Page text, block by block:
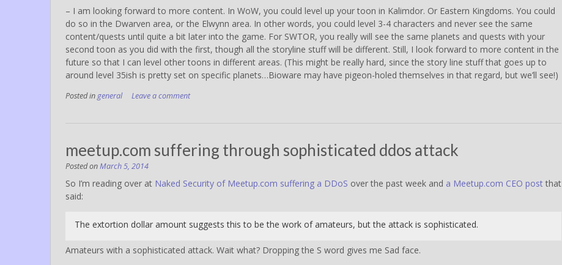
– I am looking forward to more content. In WoW, you could level up your toon in Kalimdor. Or Eastern Kingdoms. You could
do so in the Dwarven area, or the Elwynn area. In other words, you could level 3-4 characters and never see the same
content/quests until quite a bit later into the game. For SWTOR, you really will see the same planets and quests with your
second toon as you did with the first, though all the storyline stuff will be different. Still, I look forward to more content in the
future so that I can level other toons in different areas. (This might be really hard, since the story line stuff that goes up to
around level 35ish is pretty set on specific planets…Bioware may have pigeon-holed themselves in that regard, but we’ll see!)
Posted in general Leave a comment
meetup.com suffering through sophisticated ddos attack
Posted onMarch 5, 2014
So I’m reading over at Naked Security of Meetup.com suffering a DDoS over the past week and a Meetup.com CEO post that
said:
The extortion dollar amount suggests this to be the work of amateurs, but the attack is sophisticated.
Amateurs with a sophisticated attack. Wait what? Dropping the S word gives me Sad face.